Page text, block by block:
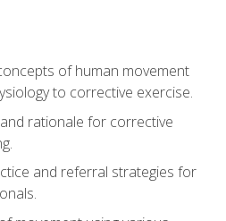
of human movement
to corrective exercise.
rationale for corrective
and referral strategies for